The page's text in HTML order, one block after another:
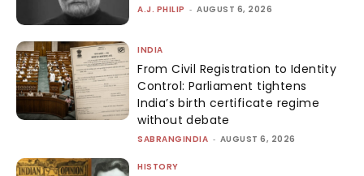
A.J. PHILIP - AUGUST 6, 2026
INDIA
From Civil Registration to Identity
Control: Parliament tightens
India’s birth certificate regime
without debate
SABRANGINDIA - AUGUST 6, 2026
HISTORY